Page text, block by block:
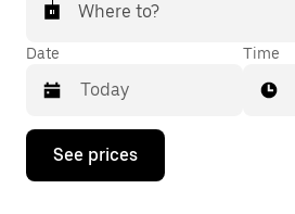
Where to?
Date
Press
down
Time
See prices